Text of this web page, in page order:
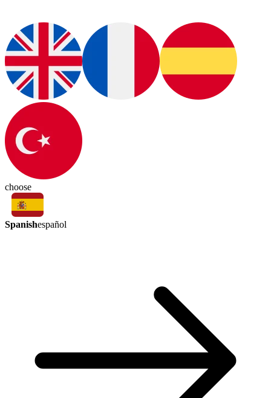
choose
Spanishespañol